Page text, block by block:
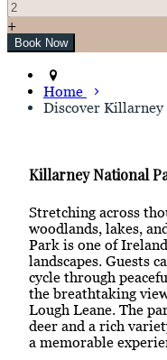
+
Home
Discover Killarney
Killarney National
Stretching across
woodlands, lakes,
Park is one of
landscapes. Guests
cycle through
the breathtaking
Lough Leane. The
deer and a rich
a memorable